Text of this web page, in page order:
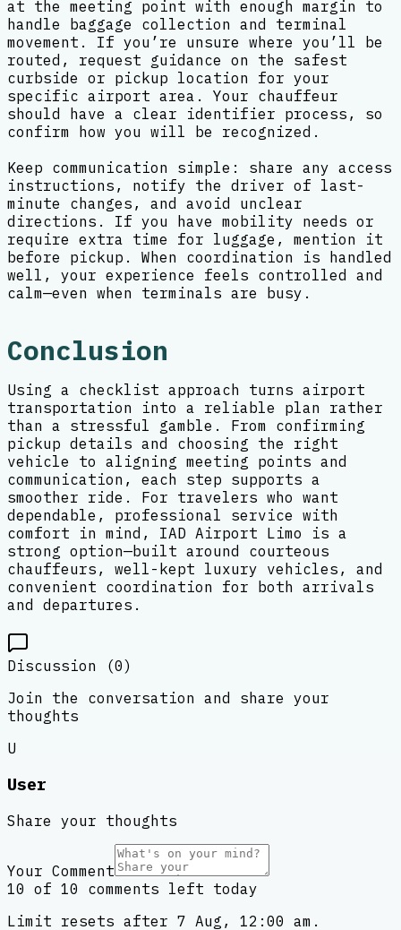
at the meeting point with enough margin to
handle baggage collection and terminal
movement. If you’re unsure where you’ll be
routed, request guidance on the safest
curbside or pickup location for your
specific airport area. Your chauffeur
should have a clear identifier process, so
confirm how you will be recognized.
Keep communication simple: share any access
instructions, notify the driver of last-
minute changes, and avoid unclear
directions. If you have mobility needs or
require extra time for luggage, mention it
before pickup. When coordination is handled
well, your experience feels controlled and
calm—even when terminals are busy.
Conclusion
Using a checklist approach turns airport
transportation into a reliable plan rather
than a stressful gamble. From confirming
pickup details and choosing the right
vehicle to aligning meeting points and
communication, each step supports a
smoother ride. For travelers who want
dependable, professional service with
comfort in mind, IAD Airport Limo is a
strong option—built around courteous
chauffeurs, well-kept luxury vehicles, and
convenient coordination for both arrivals
and departures.
Discussion (0)
Join the conversation and share your
thoughts
U
User
Share your thoughts
Your Comment
10 of 10 comments left today
Limit resets after 7 Aug, 12:00 am.